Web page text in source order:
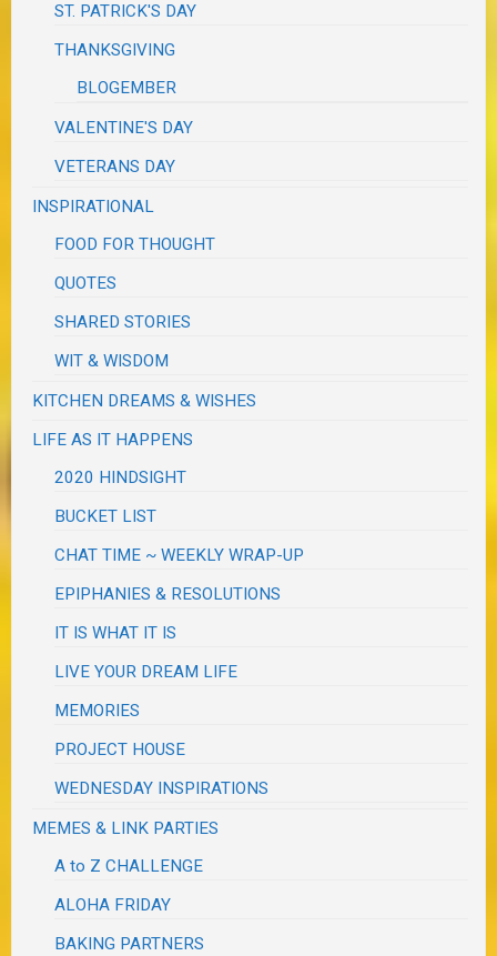
ST. PATRICK'S DAY
THANKSGIVING
BLOGEMBER
VALENTINE'S DAY
VETERANS DAY
INSPIRATIONAL
FOOD FOR THOUGHT
QUOTES
SHARED STORIES
WIT & WISDOM
KITCHEN DREAMS & WISHES
LIFE AS IT HAPPENS
2020 HINDSIGHT
BUCKET LIST
CHAT TIME ~ WEEKLY WRAP-UP
EPIPHANIES & RESOLUTIONS
IT IS WHAT IT IS
LIVE YOUR DREAM LIFE
MEMORIES
PROJECT HOUSE
WEDNESDAY INSPIRATIONS
MEMES & LINK PARTIES
A to Z CHALLENGE
ALOHA FRIDAY
BAKING PARTNERS